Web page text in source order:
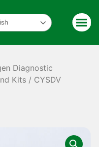
Diagnostic
Kits / CYSDV